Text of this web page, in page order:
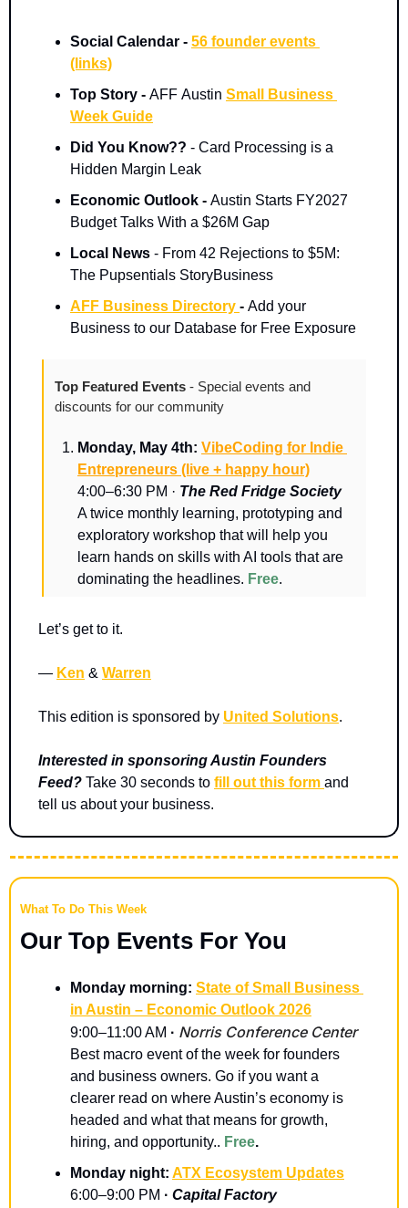
Social Calendar - 56 founder events
(links)
Top Story - AFF Austin Small Business
Week Guide
Did You Know?? - Card Processing is a
Hidden Margin Leak
Economic Outlook - Austin Starts FY2027
Budget Talks With a $26M Gap
Local News - From 42 Rejections to $5M:
The Pupsentials StoryBusiness
AFF Business Directory - Add your
Business to our Database for Free Exposure
Top Featured Events - Special events and
discounts for our community
Monday, May 4th: VibeCoding for Indie
Entrepreneurs (live + happy hour)
4:00–6:30 PM · The Red Fridge Society
A twice monthly learning, prototyping and
exploratory workshop that will help you
learn hands on skills with AI tools that are
dominating the headlines. Free.
Let’s get to it.
— Ken & Warren
This edition is sponsored by United Solutions.
Interested in sponsoring Austin Founders
Feed? Take 30 seconds to fill out this form and
tell us about your business.
What To Do This Week
Our Top Events For You
Monday morning: State of Small Business
in Austin – Economic Outlook 2026
9:00–11:00 AM · Norris Conference Center
Best macro event of the week for founders
and business owners. Go if you want a
clearer read on where Austin’s economy is
headed and what that means for growth,
hiring, and opportunity.. Free.
Monday night: ATX Ecosystem Updates
6:00–9:00 PM · Capital Factory